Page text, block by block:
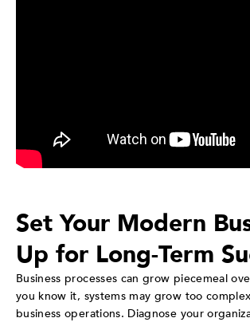
Set Your Modern
Up for Long-Term
Business processes can grow piecemeal
you know it, systems may grow too
business operations. Diagnose your